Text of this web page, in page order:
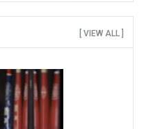
[ VIEW ALL ]